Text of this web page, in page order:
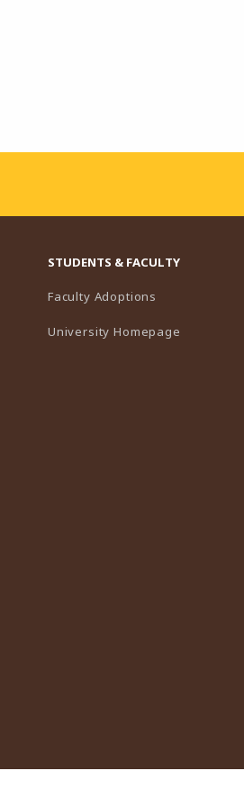
IN A NEW TAB)
STUDENTS & FACULTY
Faculty Adoptions
University Homepage